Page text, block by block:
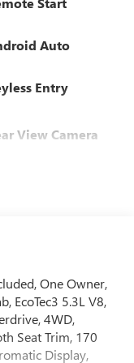
Auto
Entry
View Camera
One Owner,
EcoTec3 5.3L V8,
4WD,
Seat Trim, 170
Display,